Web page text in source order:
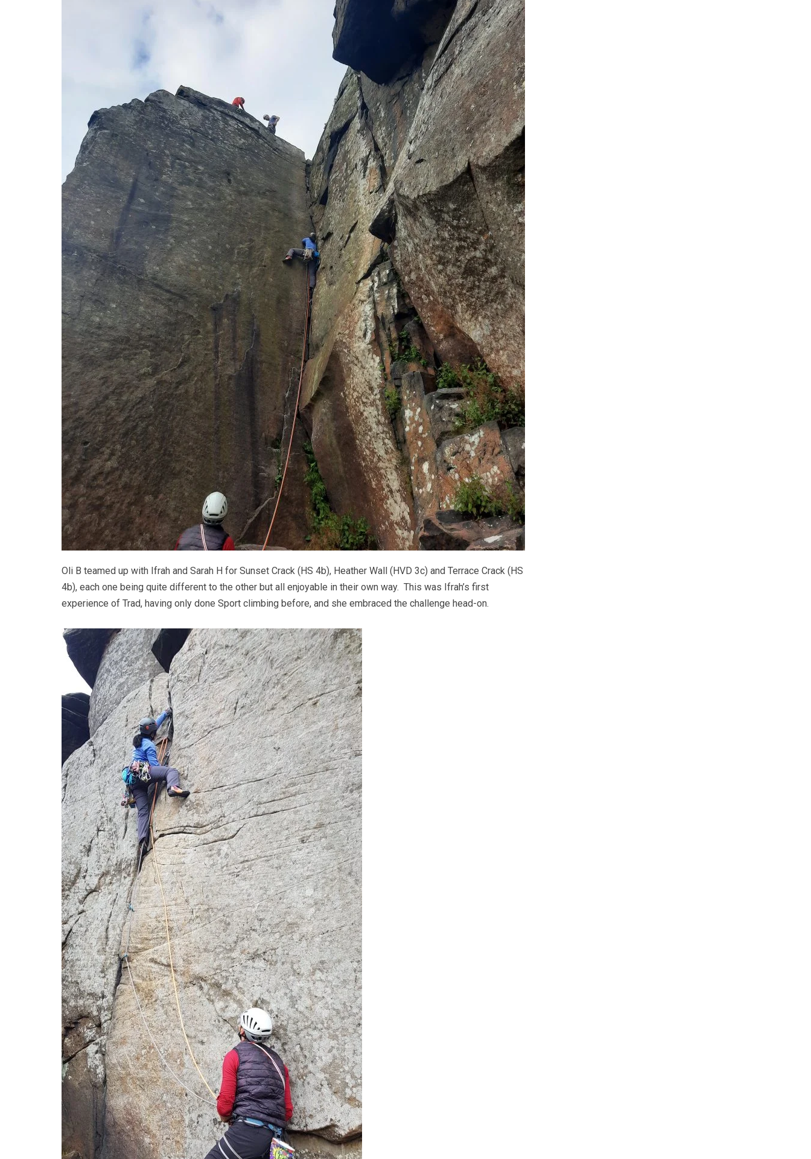
Oli B teamed up with Ifrah and Sarah H for Sunset Crack (HS 4b), Heather Wall (HVD 3c) and Terrace Crack (HS
4b), each one being quite different to the other but all enjoyable in their own way. This was Ifrah’s first
experience of Trad, having only done Sport climbing before, and she embraced the challenge head-on.